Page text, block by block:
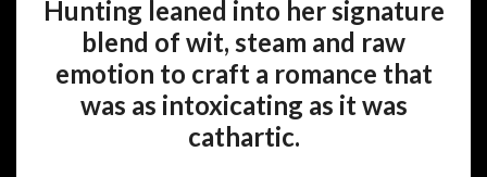
Hunting leaned into her signature
blend of wit, steam and raw
emotion to craft a romance that
was as intoxicating as it was
cathartic.